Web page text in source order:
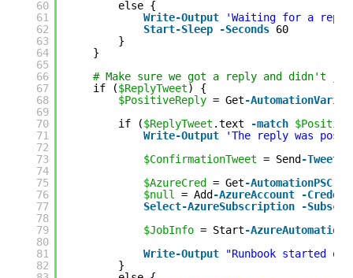
60
61
62
63
64
65
66
67
68
69
70
71
72
73
74
75
76
77
78
79
80
81
82
else {
Write-Output
'Waiting for a
Start-Sleep
-Seconds 60
}
}
# Make sure we got a reply and didn't
if ($ReplyTweet) {
$PositiveReply = Get-
if ($ReplyTweet .text -match
Write-Output
'The reply was
$ConfirmationTweet = Send -Tweet
$AzureCred
= Get-
$null
= Add -AzureAccount
-
Select-AzureSubscription
-
$JobInfo = Start-
Write-Output
"Runbook started
}